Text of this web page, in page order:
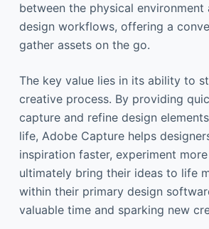
between the physical environment
design workflows, offering a
gather assets on the go.
The key value lies in its ability to
creative process. By providing
capture and refine design
life, Adobe Capture helps
inspiration faster, experiment
ultimately bring their ideas to life
within their primary design
valuable time and sparking new